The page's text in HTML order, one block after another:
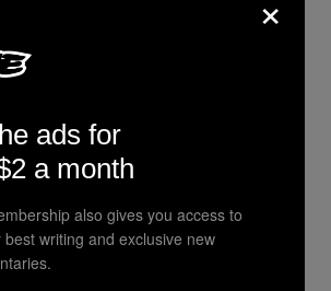
Andrew Galiher
ID SOFTWARE
With Surprise
Machine Update
ads for
a month
also gives you access to
best writing and exclusive new